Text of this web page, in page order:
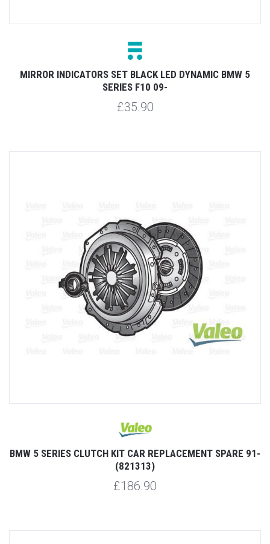
MIRROR INDICATORS SET BLACK LED DYNAMIC BMW 5
SERIES F10 09-
£35.90
BMW 5 SERIES CLUTCH KIT CAR REPLACEMENT SPARE 91-
(821313)
£186.90